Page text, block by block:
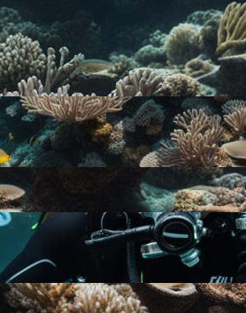
CAN YOU DIVE WITHOUT
EXPLORING THE
RECREATIONAL FREE
2023
FOR RECREATIONAL
BE FILLED WITH
COMPRESSED AIR
WHAT YOU NEED TO
2023